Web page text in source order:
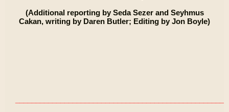
(Additional reporting by Seda Sezer and Seyhmus
Cakan, writing by Daren Butler; Editing by Jon Boyle)